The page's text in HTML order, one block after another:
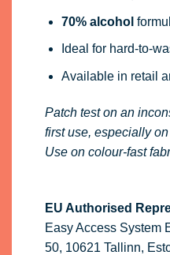
70% alcohol
Ideal for hard-to-
Available in retail
Patch test on an
first use, especially
Use on colour-fast
EU Authorised
Easy Access System
50, 10621 Tallinn,